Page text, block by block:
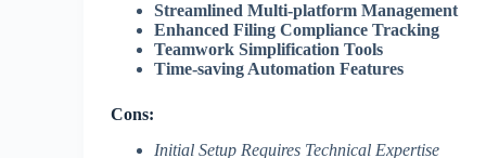
Streamlined Multi-platform Management
Enhanced Filing Compliance Tracking
Teamwork Simplification Tools
Time-saving Automation Features
Cons:
Initial Setup Requires Technical Expertise